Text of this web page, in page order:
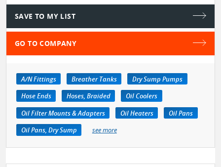
SAVE TO MY LIST
GO TO COMPANY
A/N Fittings Breather Tanks
Dry Sump Pumps
Hose Ends
Hoses, Braided
Oil Coolers
Oil Filter Mounts & Adapters
Oil Heaters
Oil Pans
Oil Pans, Dry Sump
see more